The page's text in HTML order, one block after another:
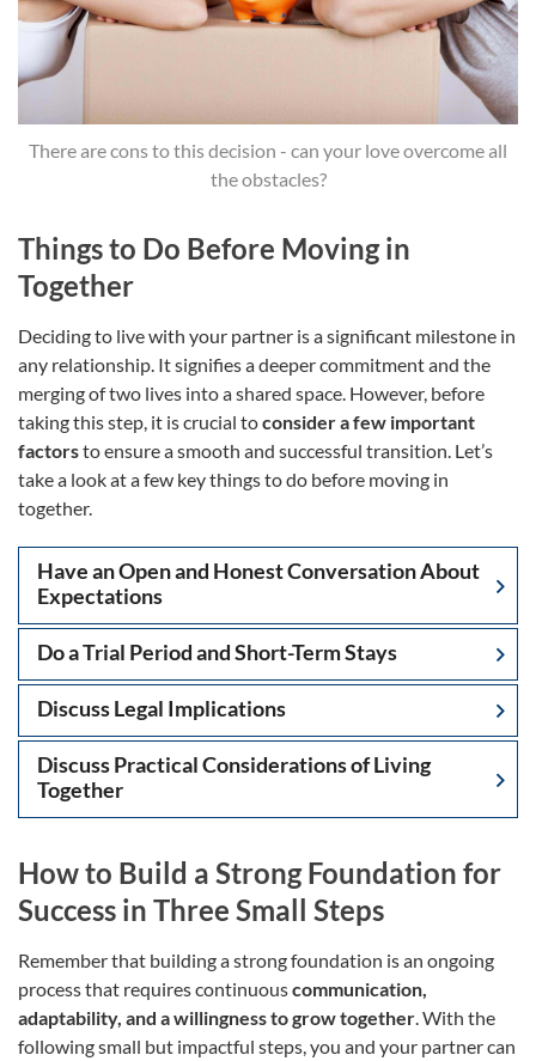
There are cons to this decision - can your love overcome all
the obstacles?
Things to Do Before Moving in
Together
Deciding to live with your partner is a significant milestone in
any relationship. It signifies a deeper commitment and the
merging of two lives into a shared space. However, before
taking this step, it is crucial toconsider a few important
factorsto ensure a smooth and successful transition. Let’s
take a look at a few key things to do before moving in
together.
Have an Open and Honest Conversation About
Expectations
Do a Trial Period and Short-Term Stays
Discuss Legal Implications
Discuss Practical Considerations of Living
Together
How to Build a Strong Foundation for
Success in Three Small Steps
Remember that building a strong foundation is an ongoing
process that requires continuouscommunication,
adaptability, and a willingness to grow together. With the
following small but impactful steps, you and your partner can